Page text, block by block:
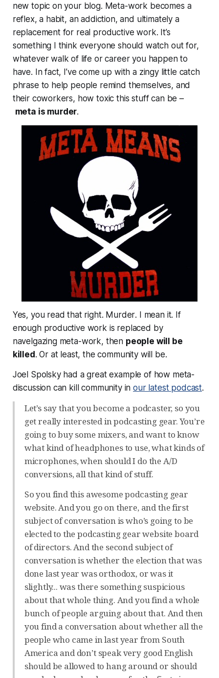
new topic on your blog. Meta-work becomes a
reflex, a habit, an addiction, and ultimately a
replacement for real productive work. It’s
something I think everyone should watch out for,
whatever walk of life or career you happen to
have. In fact, I’ve come up with a zingy little catch
phrase to help people remind themselves, and
their coworkers, how toxic this stuff can be –
meta is murder.
Yes, you read that right. Murder. I mean it. If
enough productive work is replaced by
navelgazing meta-work, then people will be
killed. Or at least, the community will be.
Joel Spolsky had a great example of how meta-
discussion can kill community inour latest podcast.
Let’s say that you become a podcaster, so you
get really interested in podcasting gear. You’re
going to buy some mixers, and want to know
what kind of headphones to use, what kinds of
microphones, when should I do the A/D
conversions, all that kind of stuff.
So you find this awesome podcasting gear
website. And you go on there, and the first
subject of conversation is who’s going to be
elected to the podcasting gear website board
of directors. And the second subject of
conversation is whether the election that was
done last year was orthodox, or was it
slightly... was there something suspicious
about that whole thing. And you find a whole
bunch of people arguing about that. And then
you find a conversation about whether all the
people who came in last year from South
America and don’t speak very good English
should be allowed to hang around or should